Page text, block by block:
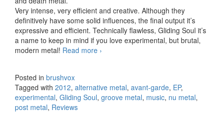
Very intense, very efficient and creative. Although they
definitively have some solid influences, the final output it’s
expressive and efficient. Technically flawless, Gliding Soul it’s
a name to keep in mind if you love experimental, but brutal,
modern metal! Read more Gliding Soul – Travelling With Mr.
›
Posted in brushvox
Tagged with 2012, alternative metal, avant-garde, EP,
experimental, Gliding Soul, groove metal, music, nu metal,
post metal, Reviews